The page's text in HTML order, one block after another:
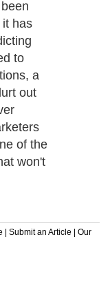
it has
to
a
out
of the
won't
| Submit an Article | Our